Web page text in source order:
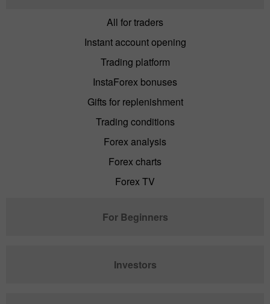
All for traders
Instant account opening
Trading platform
InstaForex bonuses
Gifts for replenishment
Trading conditions
Forex analysis
Forex charts
Forex TV
For Beginners
Investors